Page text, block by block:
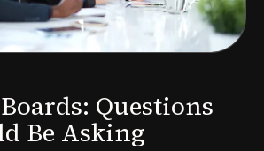
Questions
Be Asking